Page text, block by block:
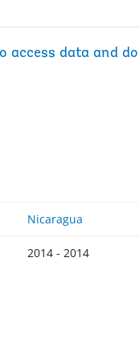
access data and
Nicaragua
2014 - 2014